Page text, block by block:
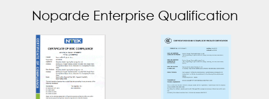
Noparde Enterprise Qualification